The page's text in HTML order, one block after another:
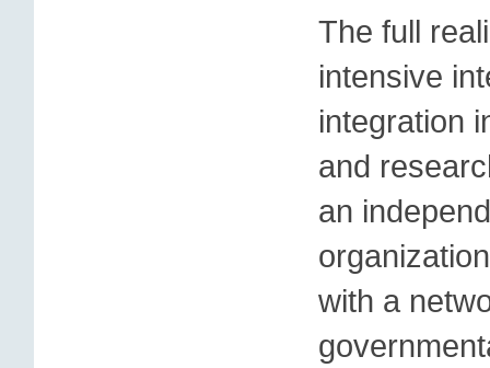
The full
intensive
integration
and
an
with a